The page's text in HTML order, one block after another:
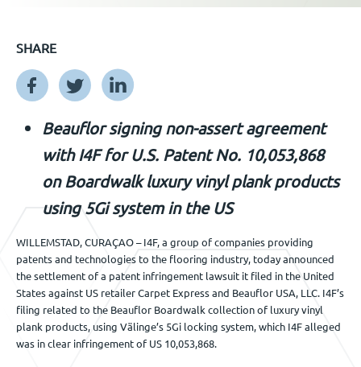
Events
Jobs
Get in touch
EN
SHARE
Beauflor signing non-assert agreement
with I4F for U.S. Patent No. 10,053,868
on Boardwalk luxury vinyl plank products
using 5Gi system in the US
WILLEMSTAD, CURAÇAO – I4F, a group of companies providing
patents and technologies to the flooring industry, today announced
the settlement of a patent infringement lawsuit it filed in the United
States against US retailer Carpet Express and Beauflor USA, LLC. I4F’s
filing related to the Beauflor Boardwalk collection of luxury vinyl
plank products, using Välinge’s 5Gi locking system, which I4F alleged
was in clear infringement of US 10,053,868.